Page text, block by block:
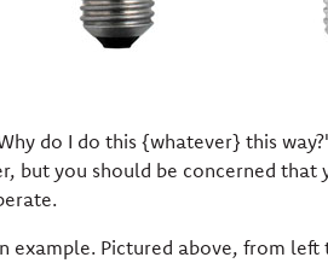
do I do this {whatever} this
but you should be concerned
example. Pictured above, from